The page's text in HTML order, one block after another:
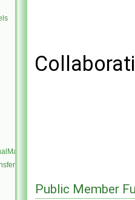
Public Member